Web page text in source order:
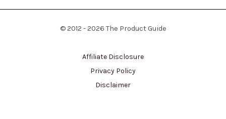
© 2012 - 2026 The Product Guide
Affiliate Disclosure
Privacy Policy
Disclaimer